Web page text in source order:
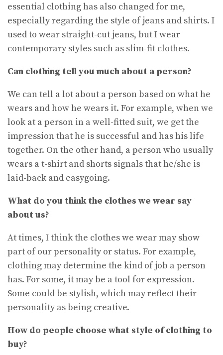
essential clothing has also changed for me,
especially regarding the style of jeans and shirts. I
used to wear straight-cut jeans, but I wear
contemporary styles such as slim-fit clothes.
Can clothing tell you much about a person?
We can tell a lot about a person based on what he
wears and how he wears it. For example, when we
look at a person in a well-fitted suit, we get the
impression that he is successful and has his life
together. On the other hand, a person who usually
wears a t-shirt and shorts signals that he/she is
laid-back and easygoing.
What do you think the clothes we wear say
about us?
At times, I think the clothes we wear may show
part of our personality or status. For example,
clothing may determine the kind of job a person
has. For some, it may be a tool for expression.
Some could be stylish, which may reflect their
personality as being creative.
How do people choose what style of clothing to
buy?